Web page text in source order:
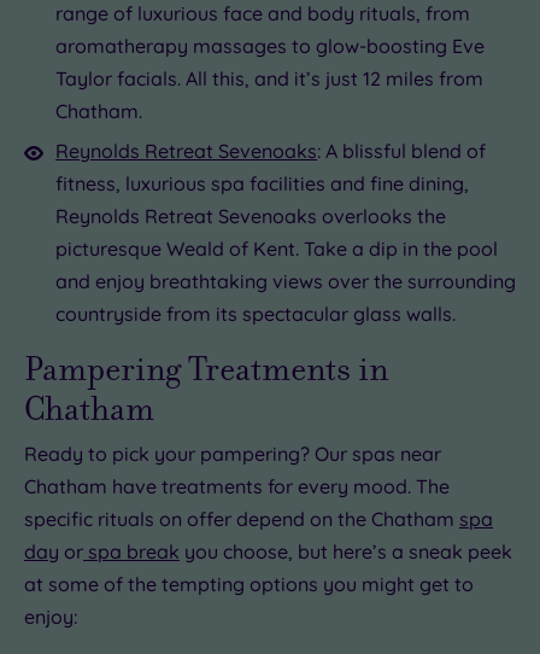
range of luxurious face and body rituals, from
aromatherapy massages to glow-boosting Eve
Taylor facials. All this, and it’s just 12 miles from
Chatham.
Reynolds Retreat Sevenoaks: A blissful blend of
fitness, luxurious spa facilities and fine dining,
Reynolds Retreat Sevenoaks overlooks the
picturesque Weald of Kent. Take a dip in the pool
and enjoy breathtaking views over the surrounding
countryside from its spectacular glass walls.
Pampering Treatments in
Chatham
Ready to pick your pampering? Our spas near
Chatham have treatments for every mood. The
specific rituals on offer depend on the Chatham spa
day or spa break you choose, but here’s a sneak peek
at some of the tempting options you might get to
enjoy: